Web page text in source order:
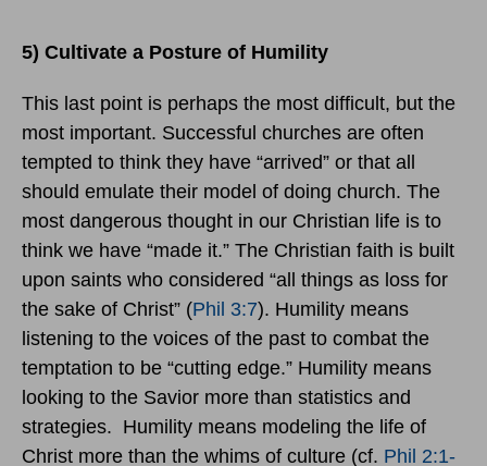
5) Cultivate a Posture of Humility
This last point is perhaps the most difficult, but the
most important. Successful churches are often
tempted to think they have “arrived” or that all
should emulate their model of doing church. The
most dangerous thought in our Christian life is to
think we have “made it.” The Christian faith is built
upon saints who considered “all things as loss for
the sake of Christ” (Phil 3:7). Humility means
listening to the voices of the past to combat the
temptation to be “cutting edge.” Humility means
looking to the Savior more than statistics and
strategies. Humility means modeling the life of
Christ more than the whims of culture (cf. Phil 2:1-